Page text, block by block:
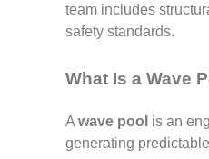
team includes
safety standards.
What Is a Wave
A wave pool is an
generating